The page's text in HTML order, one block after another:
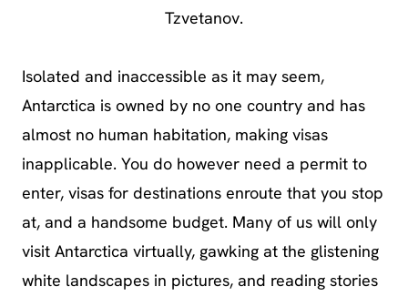
Tzvetanov.
Isolated and inaccessible as it may seem,
Antarctica is owned by no one country and has
almost no human habitation, making visas
inapplicable. You do however need a permit to
enter, visas for destinations enroute that you stop
at, and a handsome budget. Many of us will only
visit Antarctica virtually, gawking at the glistening
white landscapes in pictures, and reading stories